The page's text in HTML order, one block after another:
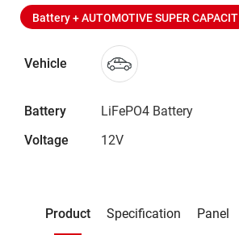
Battery + AUTOMOTIVE SUPER CAPACIT
Vehicle
Battery
LiFePO4 Battery
Voltage
12V
Product Specification Panel